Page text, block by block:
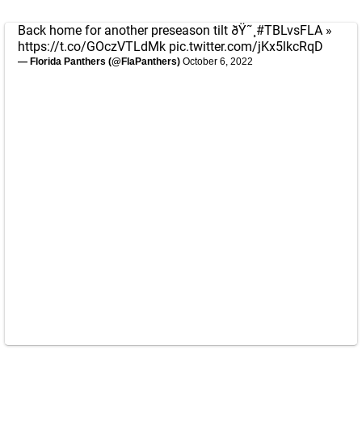
Back home for another preseason tilt ðŸ˜¸ #TBLvsFLA »
https://t.co/GOczVTLdMk pic.twitter.com/jKx5lkcRqD
— Florida Panthers (@FlaPanthers) October 6, 2022